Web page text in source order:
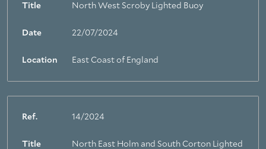
Title North West Scroby Lighted Buoy
Date 22/07/2024
Location East Coast of England
Ref. 14/2024
Title
North East Holm and South Corton Lighted